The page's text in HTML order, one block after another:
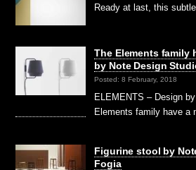
Ready at last, this
The Elements family
by Note Design
Posted: 8 February, 2018
ELEMENTS – Design
Elements family have a
Figurine stool by
Fogia